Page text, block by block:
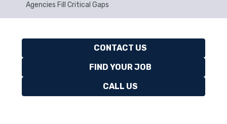
Agencies Fill Critical Gaps
CONTACT US
FIND YOUR JOB
CALL US